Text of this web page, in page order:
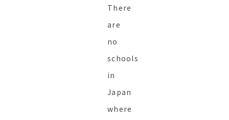
There
are
no
schools
in
Japan
where